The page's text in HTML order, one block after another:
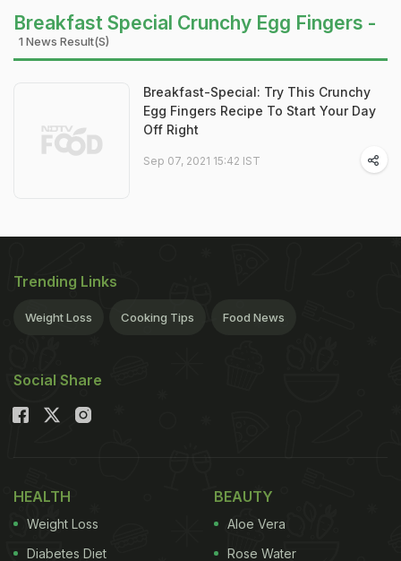
Breakfast Special Crunchy Egg Fingers -
1 News Result(s)
Breakfast-Special: Try This Crunchy
Egg Fingers Recipe To Start Your Day
Off Right
Sep 07, 2021 15:42 IST
Trending Links
Weight Loss Cooking Tips Food News
Social Share
HEALTH
Weight Loss
Diabetes Diet
BEAUTY
Aloe Vera
Rose Water